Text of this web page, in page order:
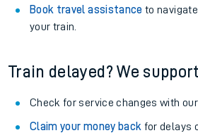
Book travel assistance to
your train.
Train delayed? We
Check for service changes with our
Claim your money back for delays